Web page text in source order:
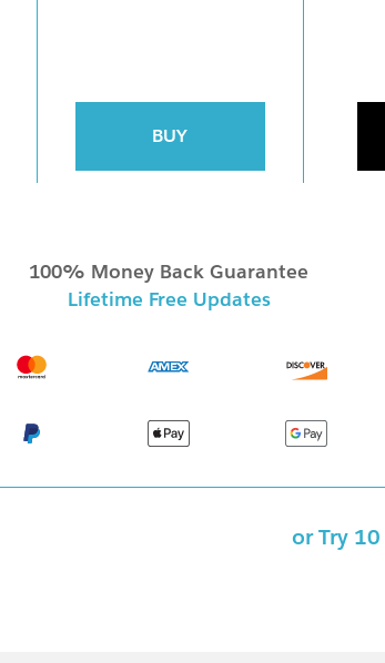
BUY
100% Money Back Guarantee
Lifetime Free Updates
or Try